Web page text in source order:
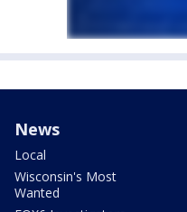
News
Local
Wisconsin's Most
Wanted